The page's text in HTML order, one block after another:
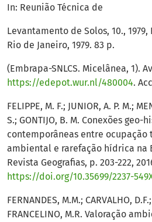
In: Reunião Técnica de
Levantamento de Solos, 10.,
Rio de Janeiro, 1979. 83 p.
(Embrapa-SNLCS. Micelânea, 1).
https://edepot.wur.nl/480004.
FELIPPE, M. F.; JUNIOR, A. P. M.;
S.; GONTIJO, B. M. Conexões geo-
contemporâneas entre
ambiental e rarefação hídrica na
Revista Geografias, p. 203-222,
https://doi.org/10.35699/2237-
FERNANDES, M.M.; CARVALHO,
FRANCELINO, M.R. Valoração